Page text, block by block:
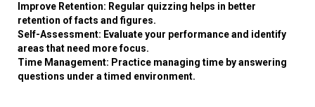
Improve Retention: Regular quizzing helps in better
retention of facts and figures.
Self-Assessment: Evaluate your performance and identify
areas that need more focus.
Time Management: Practice managing time by answering
questions under a timed environment.